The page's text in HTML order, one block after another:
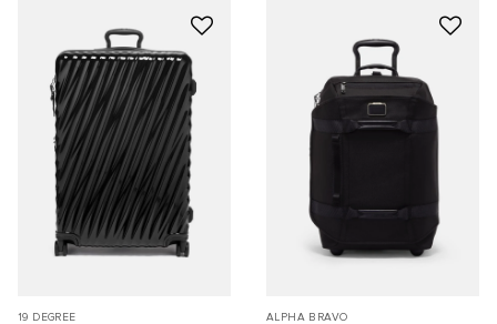
19 DEGREE ALPHA BRAVO